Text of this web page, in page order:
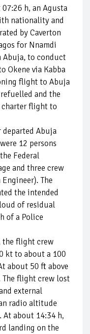
h, an Agusta
nationality and
by Caverton
for Nnamdi
to conduct
Okene via Kabba
flight to Abuja
and the
charter flight to
Abuja
12 persons
Federal
and three crew
The
the intended
of residual
of a Police
flight crew
kt to about a 100
about 50 ft above
flight crew lost
external
radio altitude
At about 14:34 h,
landing on the